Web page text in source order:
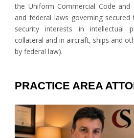
the Uniform Commercial Code and
and federal laws governing secured
security interests in intellectual
collateral and in aircraft, ships and
by federal law).
PRACTICE AREA